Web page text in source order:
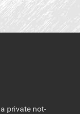
private not-